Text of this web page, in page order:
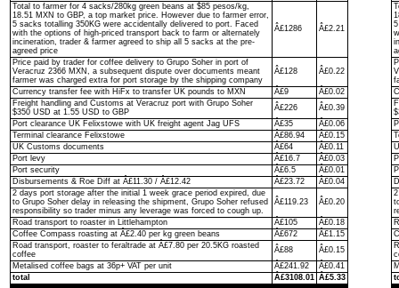
Total to farmer for 4 sacks/280kg green beans at $85 pesos/kg,
18.51 MXN to GBP, a top market price. However due to farmer error,
5 sacks totalling 350KG were accidentally delivered to port. Faced
with the options of high-priced transport back to farm or alternately
incineration, trader & farmer agreed to ship all 5 sacks at the pre-
agreed price
Â£1286 Â£2.21
Price paid by trader for coffee delivery to Grupo Soher in port of
Veracruz 2366 MXN, a subsequent dispute over documents meant
farmer was charged extra for port storage by the shipping company
Â£128 Â£0.22
Currency transfer fee with HiFx to transfer UK pounds to MXN Â£9
Â£0.02
Freight handling and Customs at Veracruz port with Grupo Soher
$350 USD at 1.55 USD to GBP
Â£226
Â£0.39
Port clearance UK Felixstowe with UK freight agent Jag UFS
Â£35
Â£0.06
Terminal clearance Felixstowe
Â£86.94
Â£0.15
UK Customs documents
Â£64
Â£0.11
Port levy
Â£16.7
Â£0.03
Port security
Â£6.5
Â£0.01
Disbursements & Roe Diff at Â£11.30 / Â£12.42
Â£23.72
Â£0.04
2 days port storage after the initial 1 week grace period expired, due
to Grupo Soher delay in releasing the shipment, Grupo Soher refused
responsibility so trader minus any leverage was forced to cough up.
Â£119.23 Â£0.20
Road transport to roaster in Littlehampton Â£105
Â£0.18
Coffee Compass roasting at Â£2.40 per kg green beans
Â£672
Â£1.15
Road transport, roaster to feraltrade at Â£7.80 per 20.5KG roasted
coffee
Â£88
Â£0.15
Metalised coffee bags at 36p+ VAT per unit
Â£241.92
Â£0.41
total
Â£3108.01 Â£5.33